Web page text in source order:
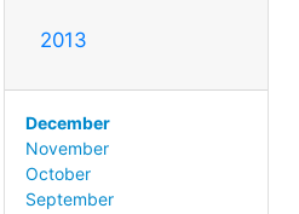
2013
December
November
October
September